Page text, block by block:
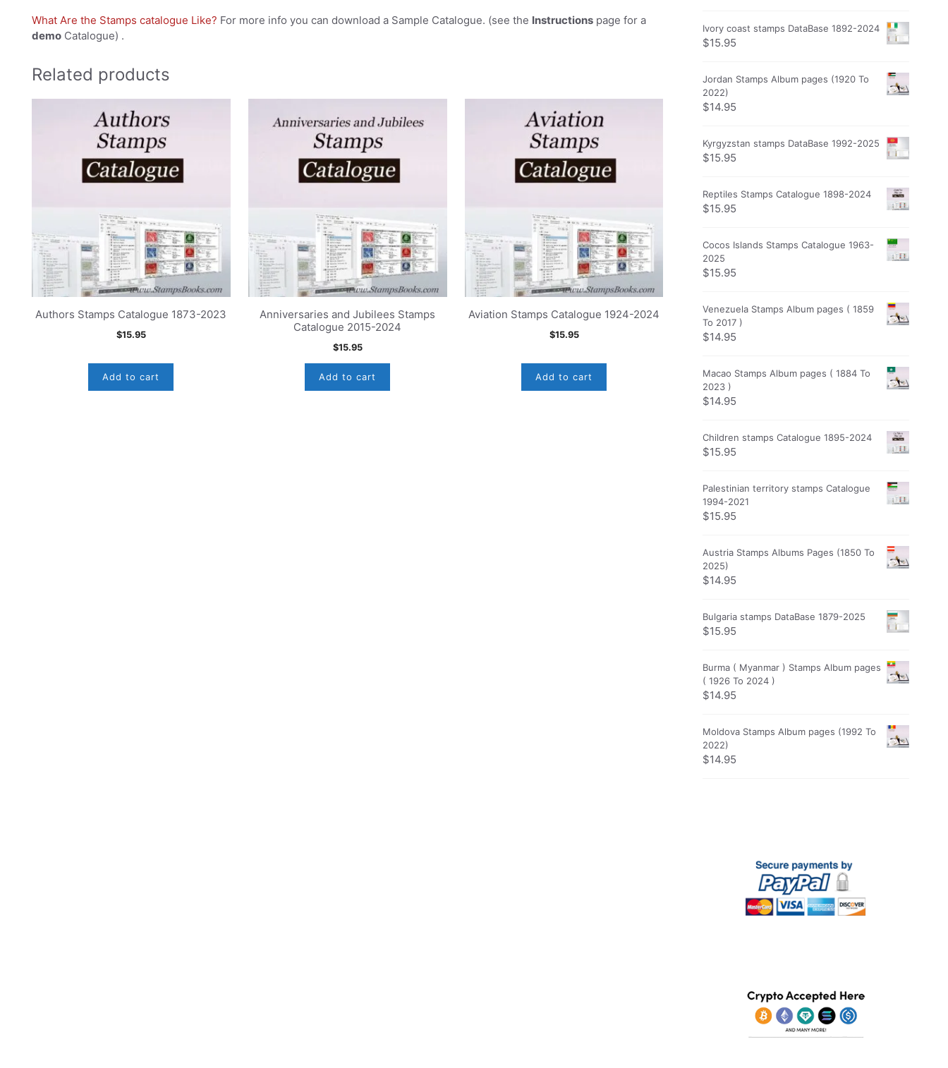
What Are the Stamps catalogue Like? For more info you can download a Sample Catalogue. (see the Instructions page for a
demo Catalogue) .
Related products
Authors Stamps Catalogue 1873-2023
$15.95
Add to cart
Anniversaries and Jubilees Stamps
Catalogue 2015-2024
$15.95
Add to cart
Aviation Stamps Catalogue 1924-2024
$15.95
Add to cart
Ivory coast stamps DataBase 1892-2024
$15.95
Jordan Stamps Album pages (1920 To
2022)
$14.95
Kyrgyzstan stamps DataBase 1992-2025
$15.95
Reptiles Stamps Catalogue 1898-2024
$15.95
Cocos Islands Stamps Catalogue 1963-
2025
$15.95
Venezuela Stamps Album pages ( 1859
To 2017 )
$14.95
Macao Stamps Album pages ( 1884 To
2023 )
$14.95
Children stamps Catalogue 1895-2024
$15.95
Palestinian territory stamps Catalogue
1994-2021
$15.95
Austria Stamps Albums Pages (1850 To
2025)
$14.95
Bulgaria stamps DataBase 1879-2025
$15.95
Burma ( Myanmar ) Stamps Album pages
( 1926 To 2024 )
$14.95
Moldova Stamps Album pages (1992 To
2022)
$14.95